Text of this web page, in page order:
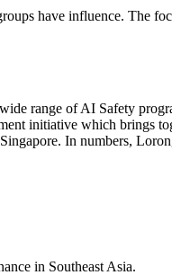
have influence. The
range of AI Safety
initiative which brings
In numbers,
in Southeast Asia.